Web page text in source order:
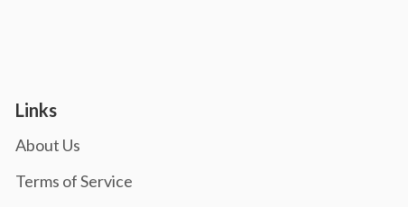
Links
About Us
Terms of Service